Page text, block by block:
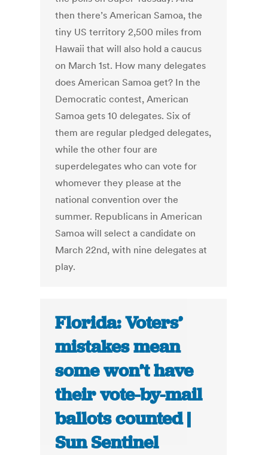
then there’s American Samoa, the
tiny US territory 2,500 miles from
Hawaii that will also hold a caucus
on March 1st. How many delegates
does American Samoa get? In the
Democratic contest, American
Samoa gets 10 delegates. Six of
them are regular pledged delegates,
while the other four are
superdelegates who can vote for
whomever they please at the
national convention over the
summer. Republicans in American
Samoa will select a candidate on
March 22nd, with nine delegates at
play.
Florida: Voters’
mistakes mean
some won’t have
their vote-by-mail
ballots counted |
Sun Sentinel